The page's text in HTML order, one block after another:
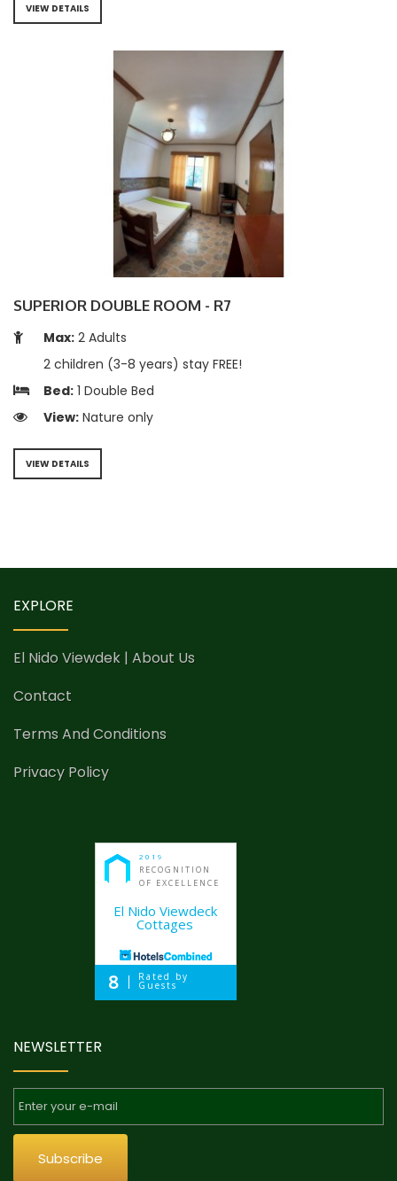
VIEW DETAILS
SUPERIOR DOUBLE ROOM - R7
Max: 2 Adults
2 children (3-8 years) stay FREE!
Bed: 1 Double Bed
View: Nature only
VIEW DETAILS
EXPLORE
El Nido Viewdek | About Us
Contact
Terms And Conditions
Privacy Policy
2019
RECOGNITION
OF EXCELLENCE
El Nido Viewdeck
Cottages
8 Rated by
Guests
NEWSLETTER
Subscribe